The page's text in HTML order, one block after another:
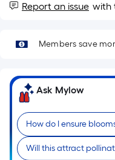
Report an issue with
Members save
Ask Mylow
How do I ensure
Will this attract